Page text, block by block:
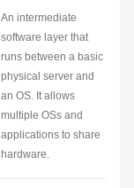
An intermediate
software layer that
runs between a basic
physical server and
an OS. It allows
multiple OSs and
applications to share
hardware.